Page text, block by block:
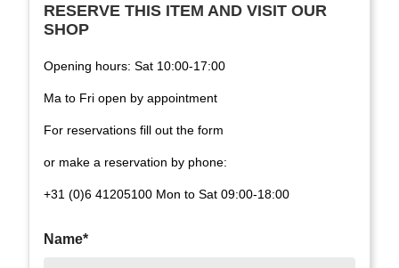
RESERVE THIS ITEM AND VISIT OUR
SHOP
Opening hours: Sat 10:00-17:00
Ma to Fri open by appointment
For reservations fill out the form
or make a reservation by phone:
+31 (0)6 41205100 Mon to Sat 09:00-18:00
Name*